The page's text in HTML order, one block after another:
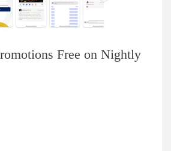
Free on Nightly